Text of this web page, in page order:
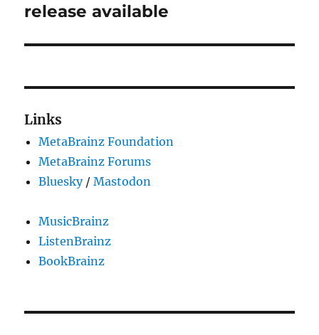
post:
release available
Links
MetaBrainz Foundation
MetaBrainz Forums
Bluesky/Mastodon
MusicBrainz
ListenBrainz
BookBrainz